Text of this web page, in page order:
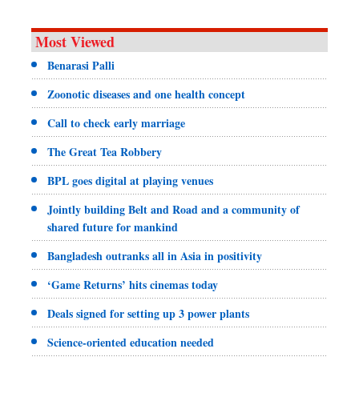
Most Viewed
Benarasi Palli
Zoonotic diseases and one health concept
Call to check early marriage
The Great Tea Robbery
BPL goes digital at playing venues
Jointly building Belt and Road and a community of
shared future for mankind
Bangladesh outranks all in Asia in positivity
‘Game Returns’ hits cinemas today
Deals signed for setting up 3 power plants
Science-oriented education needed